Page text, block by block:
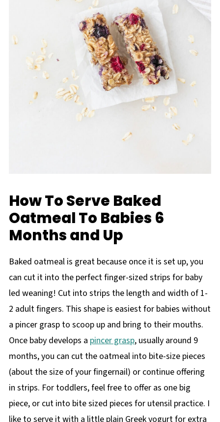
How To Serve Baked
Oatmeal To Babies 6
Months and Up
Baked oatmeal is great because once it is set up, you
can cut it into the perfect finger-sized strips for baby
led weaning! Cut into strips the length and width of 1-
2 adult fingers. This shape is easiest for babies without
a pincer grasp to scoop up and bring to their mouths.
Once baby develops a pincer grasp, usually around 9
months, you can cut the oatmeal into bite-size pieces
(about the size of your fingernail) or continue offering
in strips. For toddlers, feel free to offer as one big
piece, or cut into bite sized pieces for utensil practice. I
like to serve it with a little plain Greek yogurt for extra